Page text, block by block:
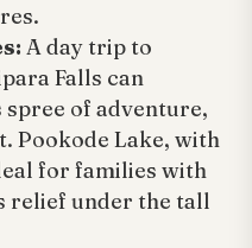
A day trip to
Falls can
spree of adventure,
Pookode Lake, with
for families with
relief under the tall